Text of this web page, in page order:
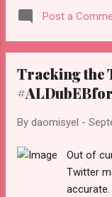
email
noticed
sent
because
have two
can't
told
Post a
Tracking the
By daomisyel -
Out of
Twitter